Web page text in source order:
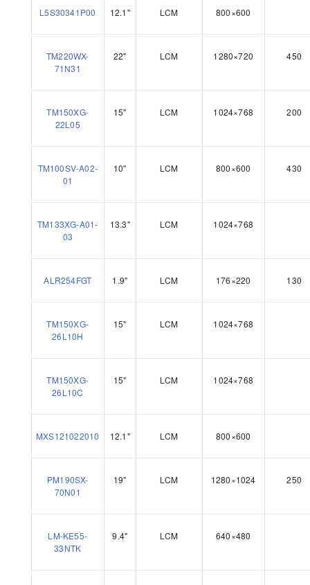
L5S30341P00 12.1" LCM 800×600
TM220WX-
71N31
22" LCM 1280×720 450
TM150XG-
22L05
15" LCM 1024×768 200
TM100SV-A02-
01
10" LCM 800×600 430
TM133XG-A01-
03
13.3" LCM 1024×768
ALR254FGT 1.9" LCM 176×220 130
TM150XG-
26L10H
15" LCM 1024×768
TM150XG-
26L10C
15" LCM 1024×768
MXS121022010 12.1" LCM 800×600
PM190SX-
70N01
19" LCM 1280×1024 250
LM-KE55-
33NTK
9.4" LCM 640×480